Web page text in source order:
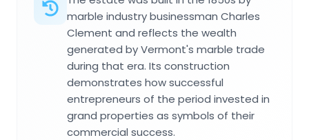
marble industry businessman Charles
Clement and reflects the wealth
generated by Vermont's marble trade
during that era. Its construction
demonstrates how successful
entrepreneurs of the period invested in
grand properties as symbols of their
commercial success.